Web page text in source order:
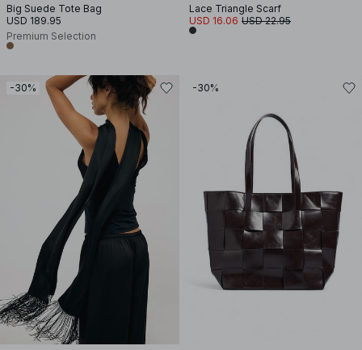
Big Suede Tote Bag
USD 189.95
Premium Selection
Lace Triangle Scarf
USD 16.06 USD 22.95
-30% -30%